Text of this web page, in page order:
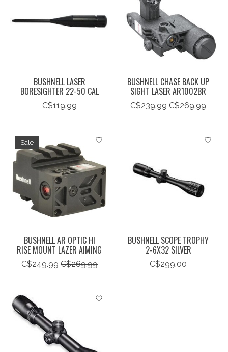
BUSHNELL LASER
BORESIGHTER 22-50 CAL
C$119.99
BUSHNELL CHASE BACK UP
SIGHT LASER AR1002BR
C$239.99 C$269.99
Sale
BUSHNELL AR OPTIC HI
RISE MOUNT LAZER AIMING
C$249.99 C$269.99
BUSHNELL SCOPE TROPHY
2-6X32 SILVER
C$299.00